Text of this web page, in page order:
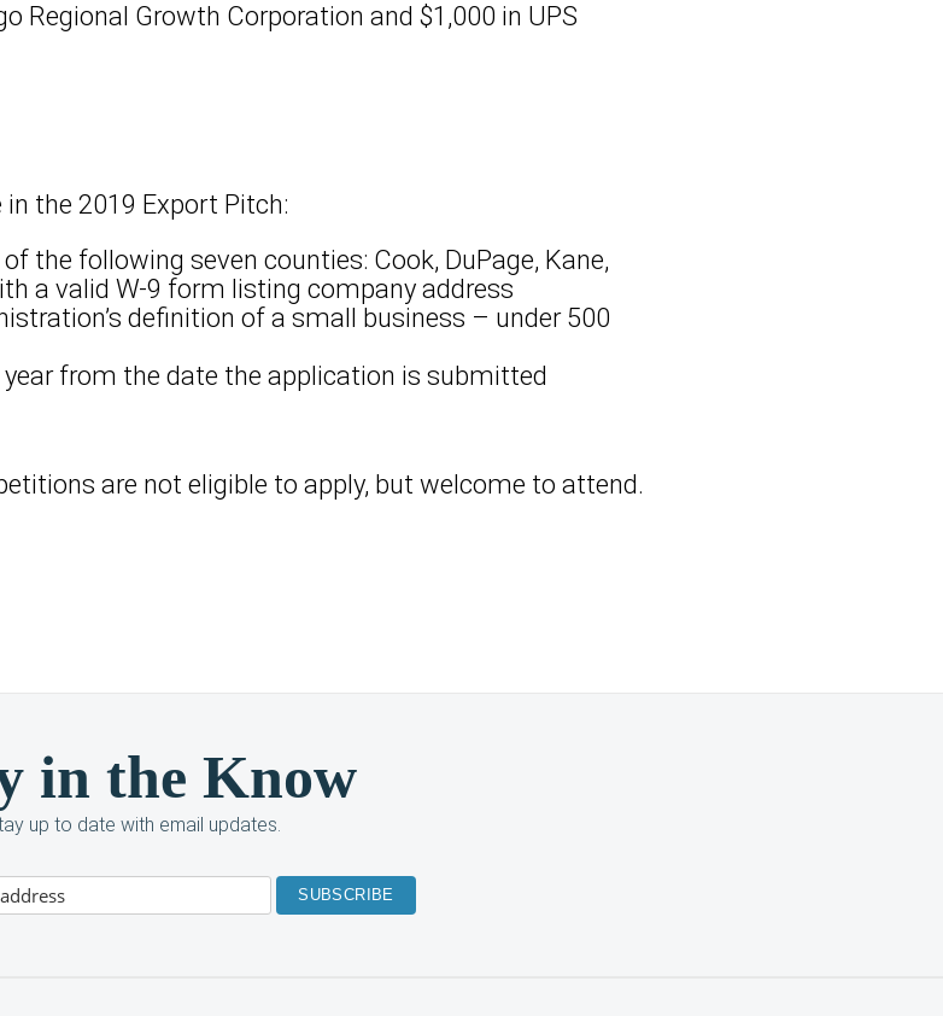
Regional Growth Corporation and $1,000 in UPS
the 2019 Export Pitch:
the following seven counties: Cook, DuPage, Kane,
a valid W-9 form listing company address
definition of a small business – under 500
from the date the application is submitted
are not eligible to apply, but welcome to attend.
in the Know
up to date with email updates.